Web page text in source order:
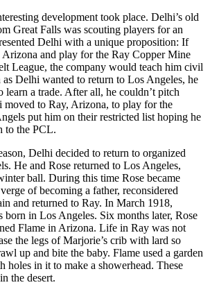
development took place. Delhi’s old
Great Falls was scouting players for an
Delhi with a unique proposition: If
and play for the Ray Copper Mine
League, the company would teach him civil
Delhi wanted to return to Los Angeles, he
learn a trade. After all, he couldn’t pitch
to Ray, Arizona, to play for the
put him on their restricted list hoping he
to the PCL.
Delhi decided to return to organized
He and Rose returned to Los Angeles,
ball. During this time Rose became
of becoming a father, reconsidered
and returned to Ray. In March 1918,
born in Los Angeles. Six months later, Rose
Flame in Arizona. Life in Ray was not
the legs of Marjorie’s crib with lard so
up and bite the baby. Flame used a garden
holes in it to make a showerhead. These
the desert.